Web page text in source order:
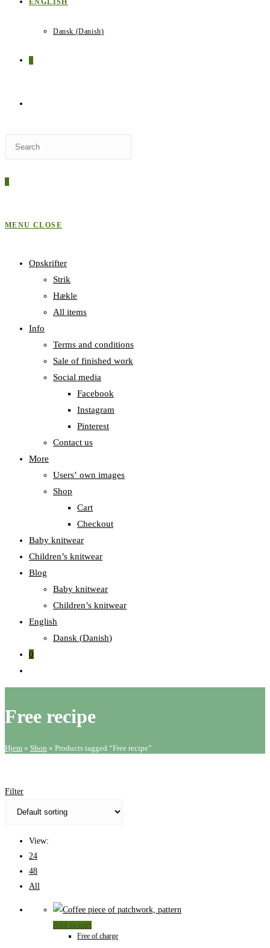
ENGLISH
Dansk (Danish)
WEBSITE
MENU CLOSE
Opskrifter
Strik
Hækle
All items
Info
Terms and conditions
Sale of finished work
Social media
Facebook
Instagram
Pinterest
Contact us
More
Users‛ own images
Shop
Cart
Checkout
Baby knitwear
Children’s knitwear
Blog
Baby knitwear
Children’s knitwear
English
Dansk (Danish)
0
website
Free recipe
Hjem » Shop » Products tagged “Free recipe”
Filter
View:
24
48
All
Add to cart
Free of charge